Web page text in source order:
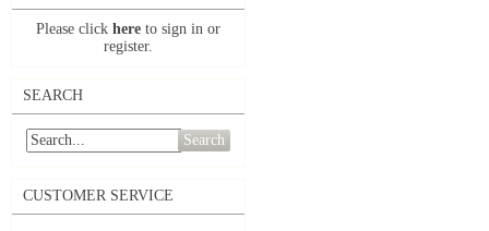
Please click here to sign in or
register.
SEARCH
Search
CUSTOMER SERVICE